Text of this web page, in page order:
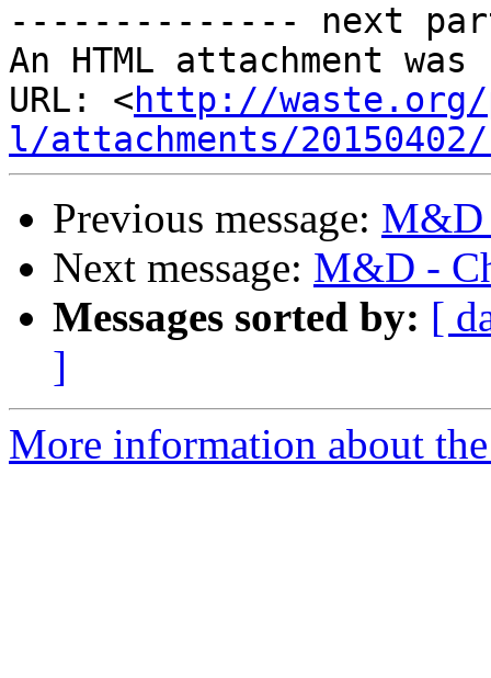
-------------- next
An HTML attachment
URL: <http://waste.org/
l/attachments/
Previous message: M&D
Next message: M&D -
Messages sorted by: [
]
More information about